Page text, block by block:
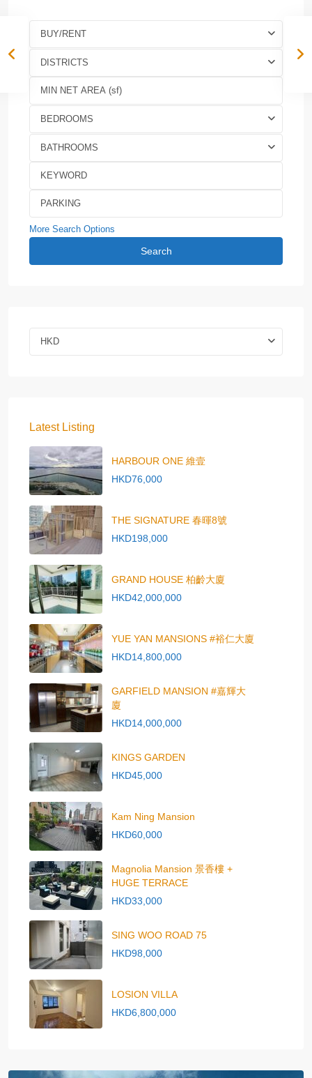
BUY/RENT
DISTRICTS
BEDROOMS
BATHROOMS
More Search Options
Search
HKD
Latest Listing
HARBOUR ONE 維壹
HKD76,000
THE SIGNATURE 春暉8號
HKD198,000
GRAND HOUSE 柏齡大廈
HKD42,000,000
YUE YAN MANSIONS #裕仁大廈
HKD14,800,000
GARFIELD MANSION #嘉輝大
廈
HKD14,000,000
KINGS GARDEN
HKD45,000
Kam Ning Mansion
HKD60,000
Magnolia Mansion 景香樓 +
HUGE TERRACE
HKD33,000
SING WOO ROAD 75
HKD98,000
LOSION VILLA
HKD6,800,000